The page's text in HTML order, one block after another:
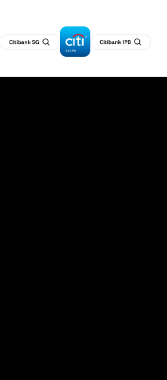
in a new tab
tab